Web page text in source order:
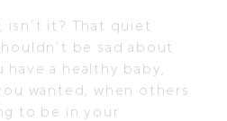
isn’t it? That quiet
be sad about
a healthy baby,
wanted, when others
to be in your